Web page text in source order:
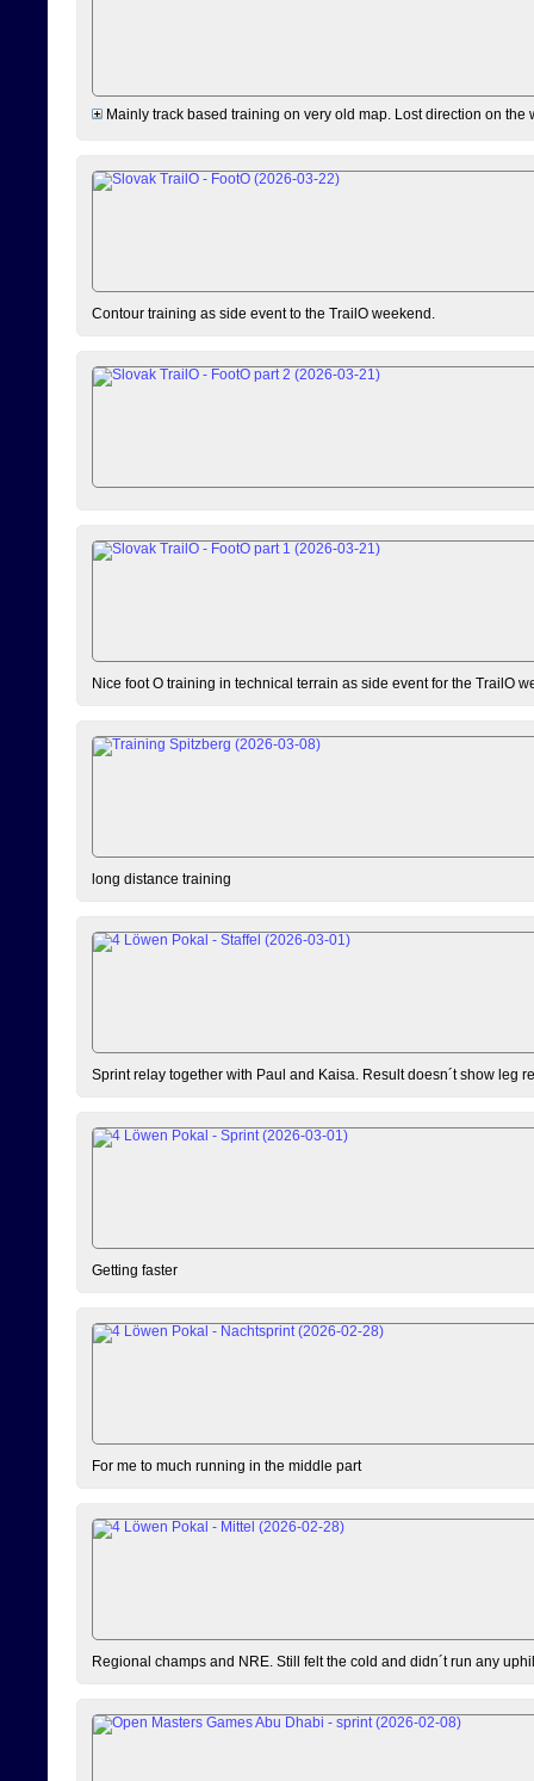
Mainly track based training on very old map. Lost direction on
Contour training as side event to the TrailO weekend.
Nice foot O training in technical terrain as side event for the TrailO
long distance training
Sprint relay together with Paul and Kaisa. Result doesn´t show leg
Getting faster
For me to much running in the middle part
Regional champs and NRE. Still felt the cold and didn´t run any